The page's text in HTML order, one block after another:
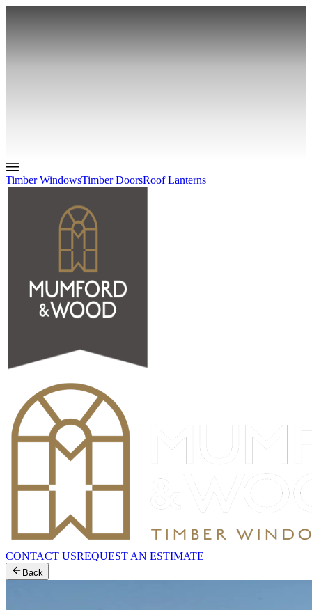
Timber WindowsTimber DoorsRoof Lanterns
CONTACT USREQUEST AN ESTIMATE
Back